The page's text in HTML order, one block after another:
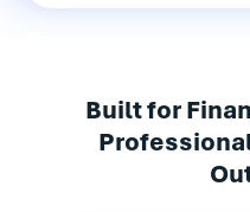
Built for